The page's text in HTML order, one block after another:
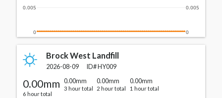
0
0.005
0
0.005
Brock West Landfill
2026-08-09 ID#HY009
0.00mm
6 hour total
0.00mm
3 hour total
0.00mm
2 hour total
0.00mm
1 hour total